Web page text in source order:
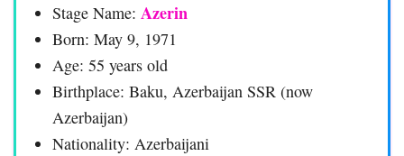
Stage Name: Azerin
Born: May 9, 1971
Age: 55 years old
Birthplace: Baku, Azerbaijan SSR (now
Azerbaijan)
Nationality: Azerbaijani